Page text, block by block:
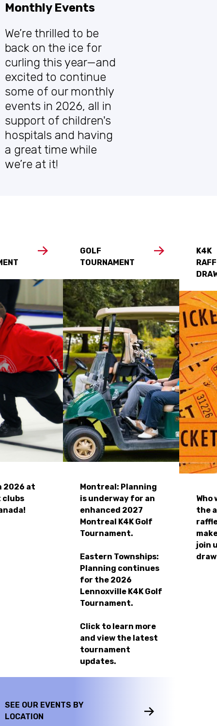
Monthly Events
We’re thrilled to be
back on the ice for
curling this year—and
excited to continue
some of our monthly
events in 2026, all in
support of children's
hospitals and having
a great time while
we’re at it!
2026 at
GOLF
TOURNAMENT
Montreal: Planning
is underway for an
enhanced 2027
Montreal K4K Golf
Tournament.
Eastern Townships:
Planning continues
for the 2026
Lennoxville K4K Golf
Tournament.
Click to learn more
and view the latest
tournament
updates.
K4K
Who
the
join
SEE OUR EVENTS BY
LOCATION